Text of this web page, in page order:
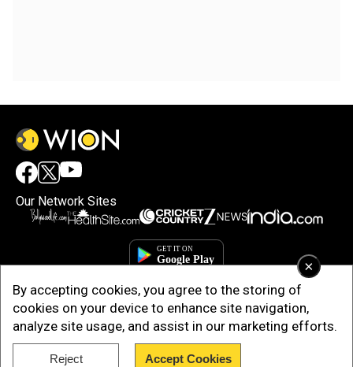
×
By accepting cookies, you agree to the storing of
cookies on your device to enhance site navigation,
analyze site usage, and assist in our marketing efforts.
Reject Accept Cookies
Our Network Sites
Copyright © 2025. INDIADOTCOM DIGITAL PRIVATE LIMITED. All Rights